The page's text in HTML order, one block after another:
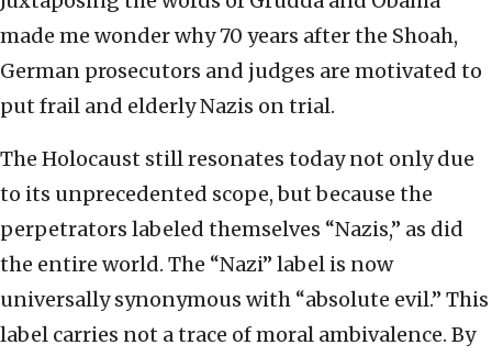
made me wonder why 70 years after the Shoah,
German prosecutors and judges are motivated to
put frail and elderly Nazis on trial.
The Holocaust still resonates today not only due
to its unprecedented scope, but because the
perpetrators labeled themselves “Nazis,” as did
the entire world. The “Nazi” label is now
universally synonymous with “absolute evil.” This
label carries not a trace of moral ambivalence. By